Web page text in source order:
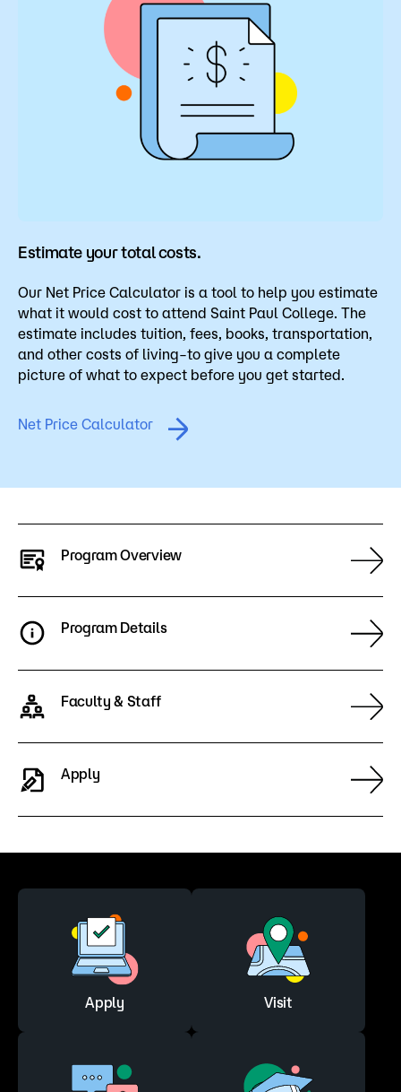
Estimate your total costs.
Our Net Price Calculator is a tool to help you estimate
what it would cost to attend Saint Paul College. The
estimate includes tuition, fees, books, transportation,
and other costs of living–to give you a complete
picture of what to expect before you get started.
Net Price Calculator
Program Overview
Program Details
Faculty & Staff
Apply
Apply Visit